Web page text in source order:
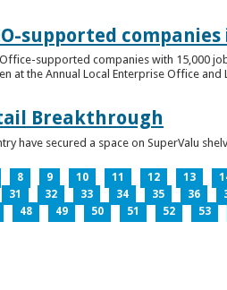
supported companies
supported companies with 15,000
at the Annual Local Enterprise Office
Breakthrough
have secured a space on SuperValu
8 9 10 11 12 13
31 32 33 34 35 36
48 49 50 51 52 53